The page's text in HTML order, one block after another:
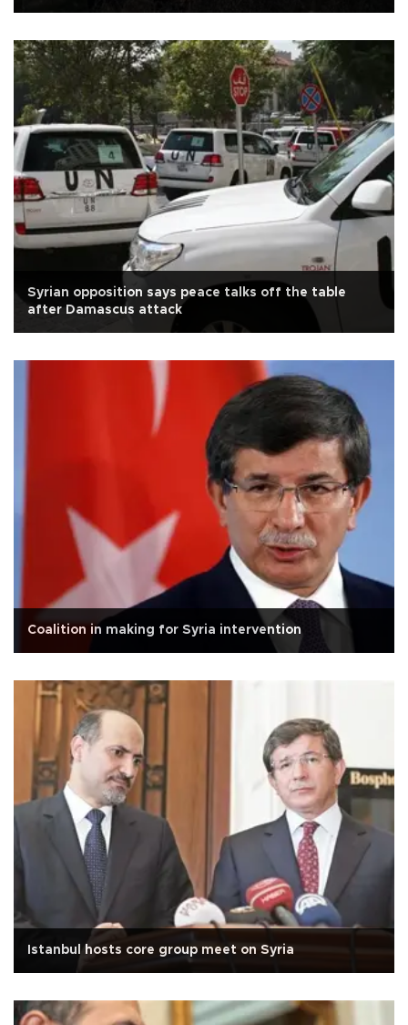
Syrian opposition says peace talks off the table
after Damascus attack
Coalition in making for Syria intervention
Istanbul hosts core group meet on Syria